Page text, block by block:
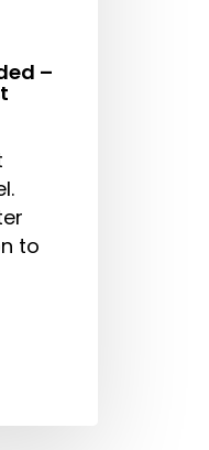
–
to